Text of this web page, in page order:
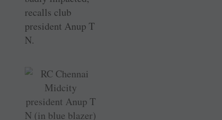
recalls club
president Anup T
N.